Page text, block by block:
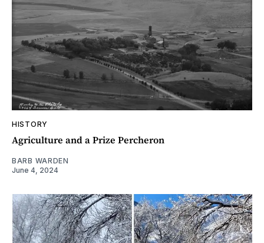
HISTORY
Agriculture and a Prize Percheron
BARB WARDEN
June 4, 2024